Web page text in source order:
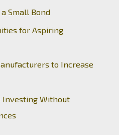
Small Bond
for Aspiring
to Increase
Investing Without